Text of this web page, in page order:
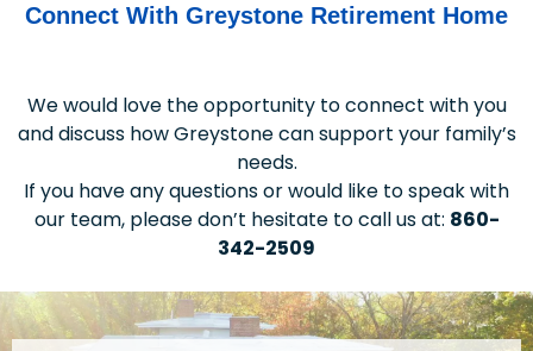
Connect With Greystone Retirement Home
We would love the opportunity to connect with you
and discuss how Greystone can support your family’s
needs.
If you have any questions or would like to speak with
our team, please don’t hesitate to call us at: 860-
342-2509